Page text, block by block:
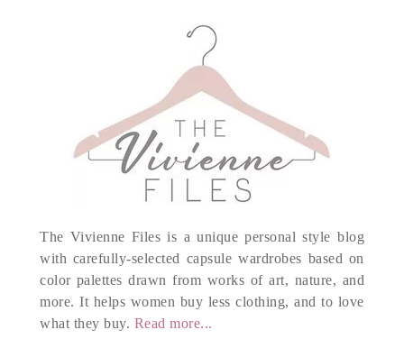
The Vivienne Files is a unique personal style blog
with carefully-selected capsule wardrobes based on
color palettes drawn from works of art, nature, and
more. It helps women buy less clothing, and to love
what they buy. Read more...